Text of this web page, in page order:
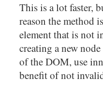
This is a lot faster,
reason the method
element that is not
creating a new
of the DOM, use
benefit of not